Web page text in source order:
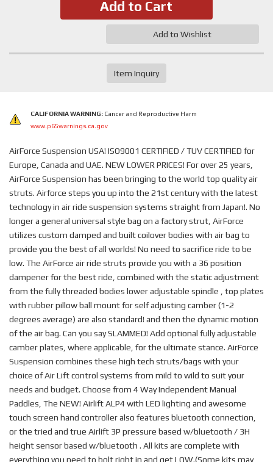
Add to Cart
Add to Wishlist
Item Inquiry
CALIFORNIA WARNING: Cancer and Reproductive Harm
www.p65warnings.ca.gov
AirForce Suspension USA! ISO9001 CERTIFIED / TUV CERTIFIED for
Europe, Canada and UAE. NEW LOWER PRICES! For over 25 years,
AirForce Suspension has been bringing to the world top quality air
struts. Airforce steps you up into the 21st century with the latest
technology in air ride suspension systems straight from Japan!. No
longer a general universal style bag on a factory strut, AirForce
utilizes custom damped and built coilover bodies with air bag to
provide you the best of all worlds! No need to sacrifice ride to be
low. The AirForce air ride struts provide you with a 36 position
dampener for the best ride, combined with the static adjustment
from the fully threaded bodies lower adjustable spindle , top plates
with rubber pillow ball mount for self adjusting camber (1-2
degrees average) are also standard! and then the dynamic motion
of the air bag. Can you say SLAMMED! Add optional fully adjustable
camber plates, where applicable, for the ultimate stance. AirForce
Suspension combines these high tech struts/bags with your
choice of Air Lift control systems from mild to wild to suit your
needs and budget. Choose from 4 Way Independent Manual
Paddles, The NEW! Airlift ALP4 with LED lighting and awesome
touch screen hand controller also features bluetooth connection,
or the tried and true Airlift 3P pressure based w/bluetooth / 3H
height sensor based w/bluetooth . All kits are complete with
everything you need to bolt right in and get LOW.(Some kits may